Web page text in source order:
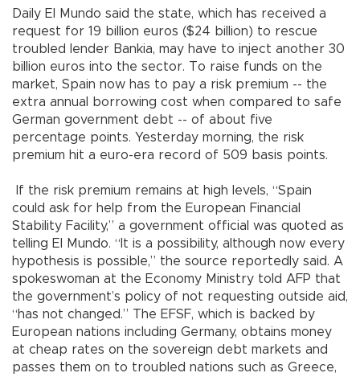
Daily El Mundo said the state, which has received a
request for 19 billion euros ($24 billion) to rescue
troubled lender Bankia, may have to inject another 30
billion euros into the sector. To raise funds on the
market, Spain now has to pay a risk premium -- the
extra annual borrowing cost when compared to safe
German government debt -- of about five
percentage points. Yesterday morning, the risk
premium hit a euro-era record of 509 basis points.
If the risk premium remains at high levels, “Spain
could ask for help from the European Financial
Stability Facility,” a government official was quoted as
telling El Mundo. “It is a possibility, although now every
hypothesis is possible,” the source reportedly said. A
spokeswoman at the Economy Ministry told AFP that
the government’s policy of not requesting outside aid,
“has not changed.” The EFSF, which is backed by
European nations including Germany, obtains money
at cheap rates on the sovereign debt markets and
passes them on to troubled nations such as Greece,